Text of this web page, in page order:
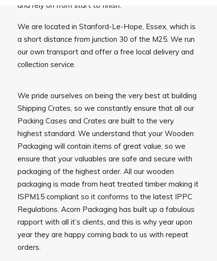
and rely on from start to finish.
We are located in Stanford-Le-Hope, Essex, which is
a short distance from junction 30 of the M25. We run
our own transport and offer a free local delivery and
collection service.
We pride ourselves on being the very best at building
Shipping Crates, so we constantly ensure that all our
Packing Cases and Crates are built to the very
highest standard. We understand that your Wooden
Packaging will contain items of great value, so we
ensure that your valuables are safe and secure with
packaging of the highest order. All our wooden
packaging is made from heat treated timber making it
ISPM15 compliant so it conforms to the latest IPPC
Regulations. Acorn Packaging has built up a fabulous
rapport with all it’s clients, and this is why year upon
year they are happy coming back to us with repeat
orders.